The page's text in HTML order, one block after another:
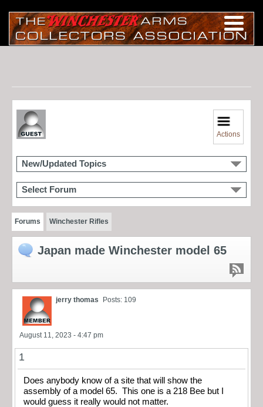
Actions
New/Updated Topics
Select Forum
Forums Winchester Rifles
Japan made Winchester model 65
jerry thomas Posts: 109
August 11, 2023 - 4:47 pm
1
Does anybody know of a site that will show the
assembly of a model 65. This one is a 218 Bee but I
would guess it really would not matter.